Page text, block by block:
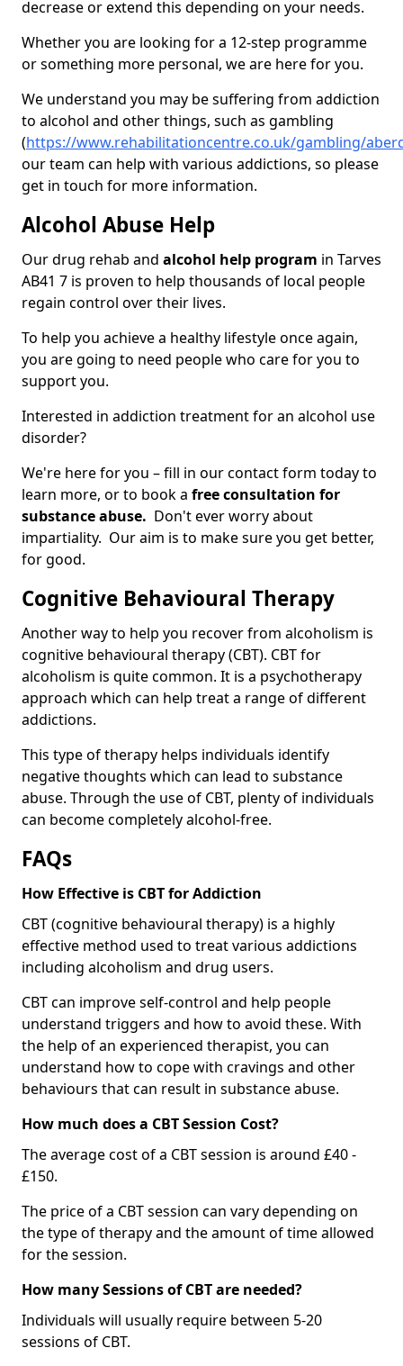
decrease or extend this depending on your needs.
Whether you are looking for a 12-step programme
or something more personal, we are here for you.
We understand you may be suffering from addiction
to alcohol and other things, such as gambling
(https://www.rehabilitationcentre.co.uk/gambling/
our team can help with various addictions, so please
get in touch for more information.
Alcohol Abuse Help
Our drug rehab and alcohol help program in Tarves
AB41 7 is proven to help thousands of local people
regain control over their lives.
To help you achieve a healthy lifestyle once again,
you are going to need people who care for you to
support you.
Interested in addiction treatment for an alcohol use
disorder?
We're here for you – fill in our contact form today to
learn more, or to book a free consultation for
substance abuse. Don't ever worry about
impartiality. Our aim is to make sure you get better,
for good.
Cognitive Behavioural Therapy
Another way to help you recover from alcoholism is
cognitive behavioural therapy (CBT). CBT for
alcoholism is quite common. It is a psychotherapy
approach which can help treat a range of different
addictions.
This type of therapy helps individuals identify
negative thoughts which can lead to substance
abuse. Through the use of CBT, plenty of individuals
can become completely alcohol-free.
FAQs
How Effective is CBT for Addiction
CBT (cognitive behavioural therapy) is a highly
effective method used to treat various addictions
including alcoholism and drug users.
CBT can improve self-control and help people
understand triggers and how to avoid these. With
the help of an experienced therapist, you can
understand how to cope with cravings and other
behaviours that can result in substance abuse.
How much does a CBT Session Cost?
The average cost of a CBT session is around £40 -
£150.
The price of a CBT session can vary depending on
the type of therapy and the amount of time allowed
for the session.
How many Sessions of CBT are needed?
Individuals will usually require between 5-20
sessions of CBT.